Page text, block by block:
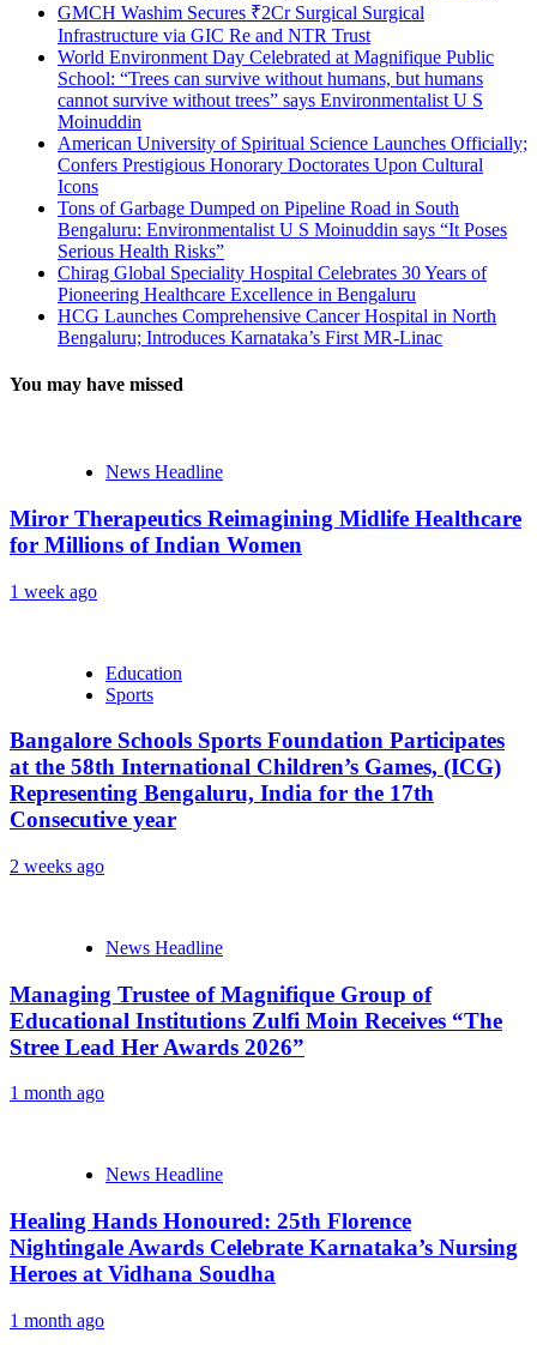
GMCH Washim Secures ₹2Cr Surgical Surgical
Infrastructure via GIC Re and NTR Trust
World Environment Day Celebrated at Magnifique Public
School: “Trees can survive without humans, but humans
cannot survive without trees” says Environmentalist U S
Moinuddin
American University of Spiritual Science Launches Officially;
Confers Prestigious Honorary Doctorates Upon Cultural
Icons
Tons of Garbage Dumped on Pipeline Road in South
Bengaluru: Environmentalist U S Moinuddin says “It Poses
Serious Health Risks”
Chirag Global Speciality Hospital Celebrates 30 Years of
Pioneering Healthcare Excellence in Bengaluru
HCG Launches Comprehensive Cancer Hospital in North
Bengaluru; Introduces Karnataka’s First MR-Linac
You may have missed
News Headline
Miror Therapeutics Reimagining Midlife Healthcare
for Millions of Indian Women
1 week ago
Education
Sports
Bangalore Schools Sports Foundation Participates
at the 58th International Children’s Games, (ICG)
Representing Bengaluru, India for the 17th
Consecutive year
2 weeks ago
News Headline
Managing Trustee of Magnifique Group of
Educational Institutions Zulfi Moin Receives “The
Stree Lead Her Awards 2026”
1 month ago
News Headline
Healing Hands Honoured: 25th Florence
Nightingale Awards Celebrate Karnataka’s Nursing
Heroes at Vidhana Soudha
1 month ago